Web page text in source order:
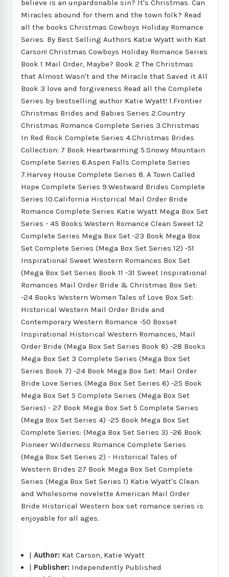
believe is an unpardonable sin? It's Christmas. Can
Miracles abound for them and the town folk? Read
all the books Christmas Cowboys Holiday Romance
Series. By Best Selling Authors Katie Wyatt with Kat
Carson! Christmas Cowboys Holiday Romance Series
Book 1 Mail Order, Maybe? Book 2 The Christmas
that Almost Wasn't and the Miracle that Saved it All
Book 3 love and forgiveness Read all the Complete
Series by bestselling author Katie Wyatt! 1.Frontier
Christmas Brides and Babies Series 2.Country
Christmas Romance Complete Series 3.Christmas
In Red Rock Complete Series 4.Christmas Brides
Collection: 7 Book Heartwarming 5.Snowy Mountain
Complete Series 6.Aspen Falls Complete Series
7.Harvey House Complete Series 8. A Town Called
Hope Complete Series 9.Westward Brides Complete
Series 10.California Historical Mail Order Bride
Romance Complete Series Katie Wyatt Mega Box Set
Series - 45 Books Western Romance Clean Sweet 12
Complete Series Mega Box Set -23 Book Mega Box
Set Complete Series (Mega Box Set Series 12) -51
Inspirational Sweet Western Romances Box Set
(Mega Box Set Series Book 11 -31 Sweet Inspirational
Romances Mail Order Bride & Christmas Box Set:
-24 Books Western Women Tales of Love Box Set:
Historical Western Mail Order Bride and
Contemporary Western Romance -50 Boxset
Inspirational Historical Western Romances, Mail
Order Bride (Mega Box Set Series Book 8) -28 Books
Mega Box Set 3 Complete Series (Mega Box Set
Series Book 7) -24 Book Mega Box Set: Mail Order
Bride Love Series (Mega Box Set Series 6) -25 Book
Mega Box Set 5 Complete Series (Mega Box Set
Series) - 27 Book Mega Box Set 5 Complete Series
(Mega Box Set Series 4) -25 Book Mega Box Set
Complete Series: (Mega Box Set Series 3) -26 Book
Pioneer Wilderness Romance Complete Series
(Mega Box Set Series 2) - Historical Tales of
Western Brides 27 Book Mega Box Set Complete
Series (Mega Box Set Series 1) Katie Wyatt's Clean
and Wholesome novelette American Mail Order
Bride Historical Western box set romance series is
enjoyable for all ages.
|Author: Kat Carson, Katie Wyatt
| Publisher: Independently Published